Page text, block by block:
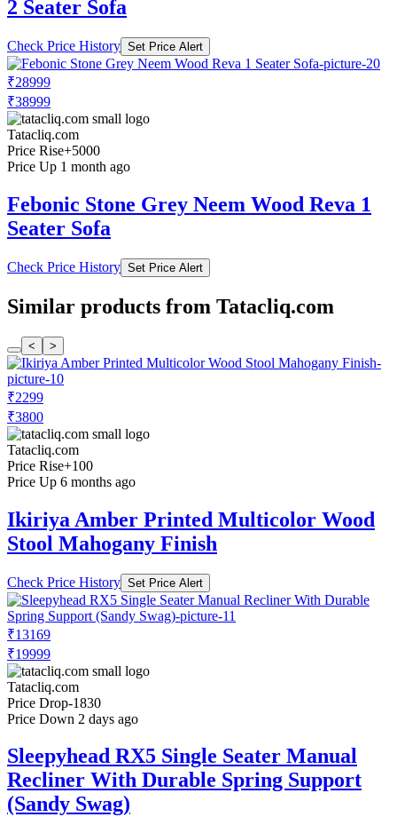
2 Seater Sofa
Check Price History Set Price Alert
₹28999
₹38999
Tatacliq.com
Price Rise+5000
Price Up 1 month ago
Febonic Stone Grey Neem Wood Reva 1
Seater Sofa
Check Price History Set Price Alert
Similar products from Tatacliq.com
< >
₹2299
₹3800
Tatacliq.com
Price Rise+100
Price Up 6 months ago
Ikiriya Amber Printed Multicolor Wood
Stool Mahogany Finish
Check Price History Set Price Alert
₹13169
₹19999
Tatacliq.com
Price Drop-1830
Price Down 2 days ago
Sleepyhead RX5 Single Seater Manual
Recliner With Durable Spring Support
(Sandy Swag)